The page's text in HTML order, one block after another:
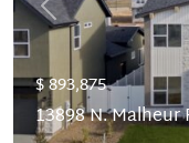
Previous
$ 893,875
13898 N. Malheur